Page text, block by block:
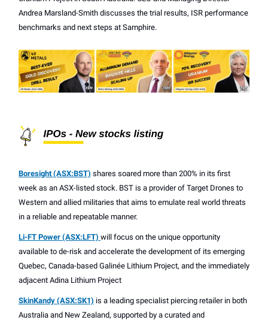
Andrea Marsland-Smith discusses the trial results, ISR performance
benchmarks and next steps at Samphire.
Boresight (ASX:BST) shares soared more than 200% in its first
week as an ASX-listed stock. BST is a provider of Target Drones to
Western and allied militaries that aims to emulate real world threats
in a reliable and repeatable manner.
Li-FT Power (ASX:LFT) will focus on the unique opportunity
available to de-risk and accelerate the development of its emerging
Quebec, Canada-based Galinée Lithium Project, and the immediately
adjacent Adina Lithium Project
SkinKandy (ASX:SK1) is a leading specialist piercing retailer in both
Australia and New Zealand, supported by a curated and